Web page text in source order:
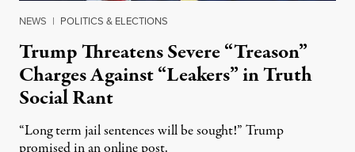
NEWS | POLITICS & ELECTIONS
Trump Threatens Severe “Treason”
Charges Against “Leakers” in Truth
Social Rant
“Long term jail sentences will be sought!” Trump